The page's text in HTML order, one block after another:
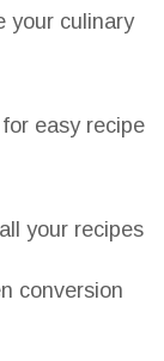
your culinary
easy recipe
your recipes
conversion